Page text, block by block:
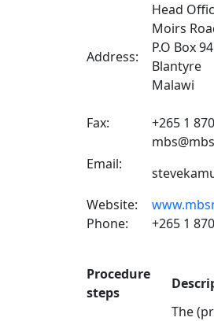
Address:
Head
Moirs
P.O Box
Blantyre
Malawi
Fax: +265 1
Email:
Website:
Phone:
+265 1
Procedure
steps
The